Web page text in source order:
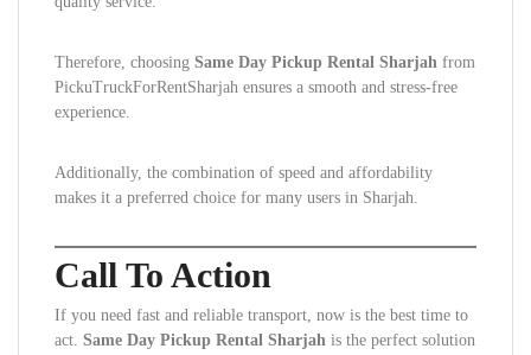
Therefore, choosing Same Day Pickup Rental Sharjah from
PickuTruckForRentSharjah ensures a smooth and stress-free
experience.
Additionally, the combination of speed and affordability
makes it a preferred choice for many users in Sharjah.
Call To Action
If you need fast and reliable transport, now is the best time to
act. Same Day Pickup Rental Sharjah is the perfect solution